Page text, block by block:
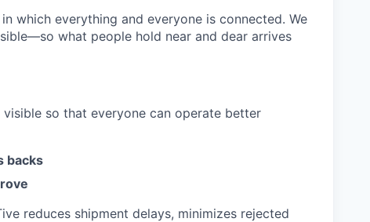
which everything and everyone is connected. We
what people hold near and dear arrives
visible so that everyone can operate better
backs
reduces shipment delays, minimizes rejected